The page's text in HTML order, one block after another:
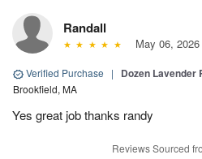
Randall
May 06, 2026
Verified Purchase | Dozen Lavender
Brookfield, MA
Yes great job thanks randy
Reviews Sourced